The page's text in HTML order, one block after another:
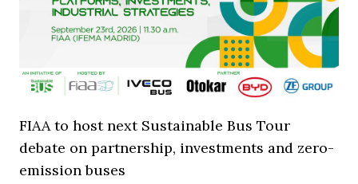
FIAA to host next Sustainable Bus Tour
debate on partnership, investments and zero-
emission buses